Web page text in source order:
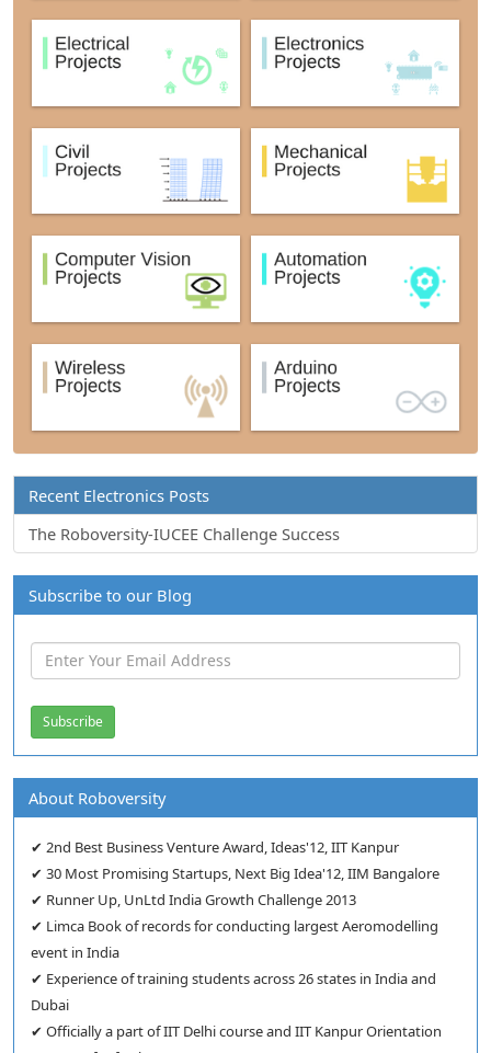
Recent Electronics Posts
The Roboversity-IUCEE Challenge Success
Subscribe to our Blog
About Roboversity
✔ 2nd Best Business Venture Award, Ideas'12, IIT Kanpur
✔ 30 Most Promising Startups, Next Big Idea'12, IIM Bangalore
✔ Runner Up, UnLtd India Growth Challenge 2013
✔ Limca Book of records for conducting largest Aeromodelling
event in India
✔ Experience of training students across 26 states in India and
Dubai
✔ Officially a part of IIT Delhi course and IIT Kanpur Orientation